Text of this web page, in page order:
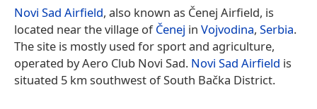
Novi Sad Airfield, also known as Čenej Airfield, is
located near the village ofČenej in Vojvodina, Serbia.
The site is mostly used for sport and agriculture,
operated by Aero Club Novi Sad. Novi Sad Airfield is
situated 5 km southwest of South Bačka District.